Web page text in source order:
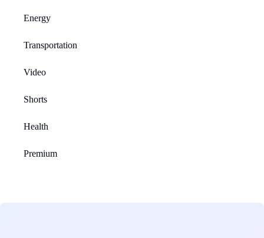
Energy
Transportation
Video
Shorts
Health
Premium